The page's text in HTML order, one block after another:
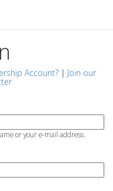
Account?| Join our
or your e-mail address.